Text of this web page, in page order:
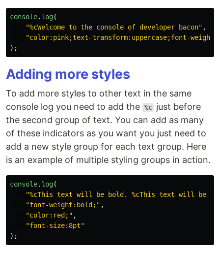
console. log(
"%cWelcome to the console of developer bacon" ,
"color:pink;text-transform:uppercase;font-
);
Adding more styles
To add more styles to other text in the same
console log you need to add the %c just before
the second group of text. You can add as many
of these indicators as you want you just need to
add a new style group for each text group. Here
is an example of multiple styling groups in action.
console. log(
"%cThis text will be bold. %cThis text will be
"font-weight:bold; " ,
"color:red; " ,
"font-size:8pt"
);